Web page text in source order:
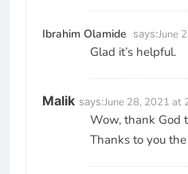
Ibrahim Olamide says:June
Glad it’s helpful.
Malik says:June 28, 2021 at
Wow, thank God
Thanks to you